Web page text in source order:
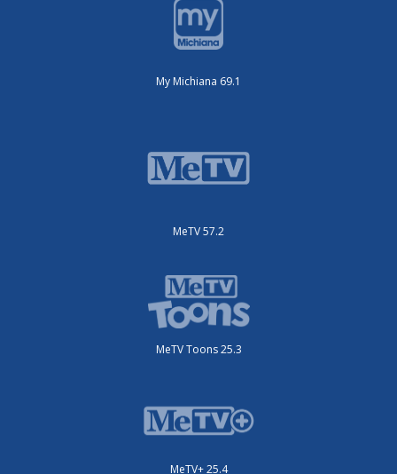
My Michiana 69.1
MeTV 57.2
MeTV Toons 25.3
MeTV+ 25.4